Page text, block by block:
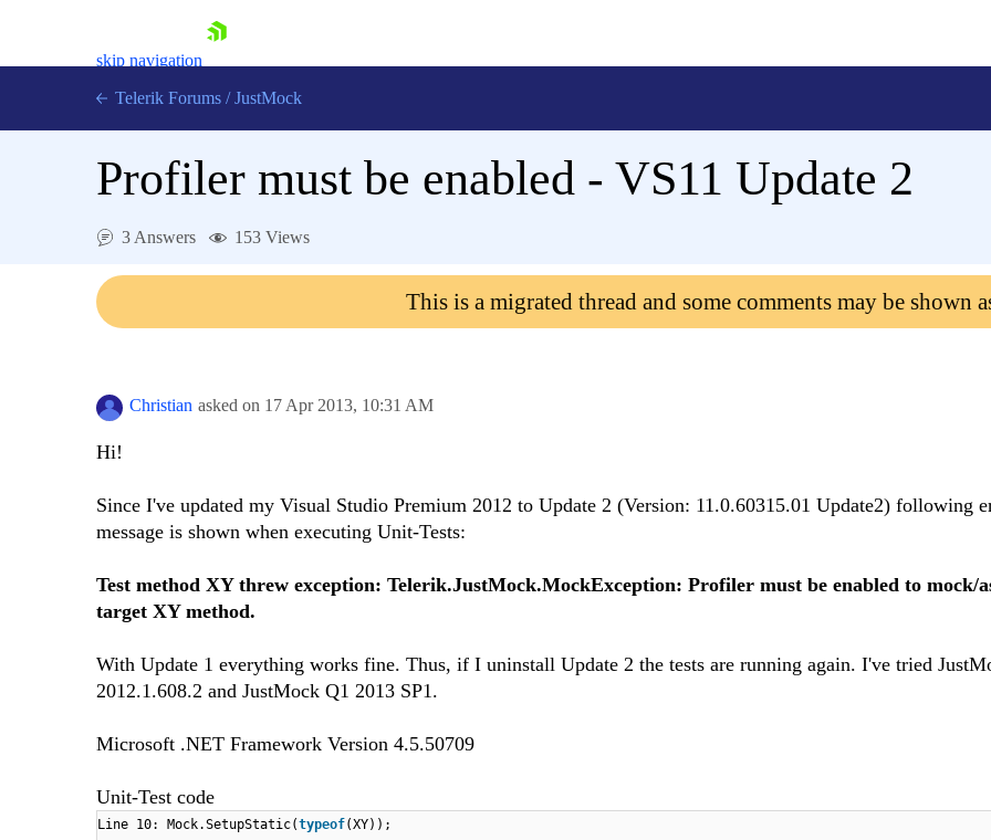
skip navigation
Try now
Telerik Forums / JustMock
Profiler must be enabled - VS11 Update 2
3 Answers 153 Views
This is a migrated thread and some comments may be shown
Christian asked on 17 Apr 2013, 10:31 AM
Hi!
Since I've updated my Visual Studio Premium 2012 to Update 2 (Version: 11.0.60315.01 Update2) following
message is shown when executing Unit-Tests:
Test method XY threw exception: Telerik.JustMock.MockException: Profiler must be enabled to mock/
target XY method.
With Update 1 everything works fine. Thus, if I uninstall Update 2 the tests are running again. I've tried
2012.1.608.2 and JustMock Q1 2013 SP1.
Microsoft .NET Framework Version 4.5.50709
Unit-Test code
Line 10: Mock.SetupStatic(typeof(XY));